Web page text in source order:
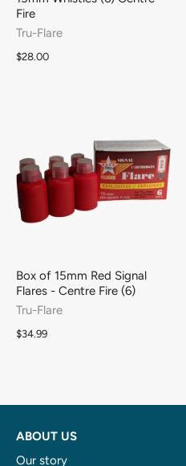
Fire
Tru-Flare
$28.00
Box of 15mm Red Signal
Flares - Centre Fire (6)
Tru-Flare
$34.99
ABOUT US
Our story